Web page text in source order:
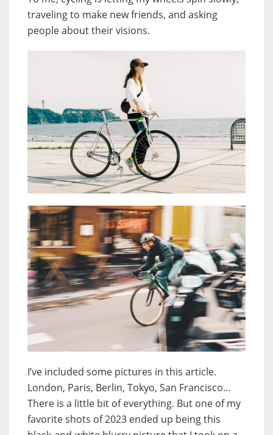
traveling to make new friends, and asking
people about their visions.
I’ve included some pictures in this article.
London, Paris, Berlin, Tokyo, San Francisco…
There is a little bit of everything. But one of my
favorite shots of 2023 ended up being this